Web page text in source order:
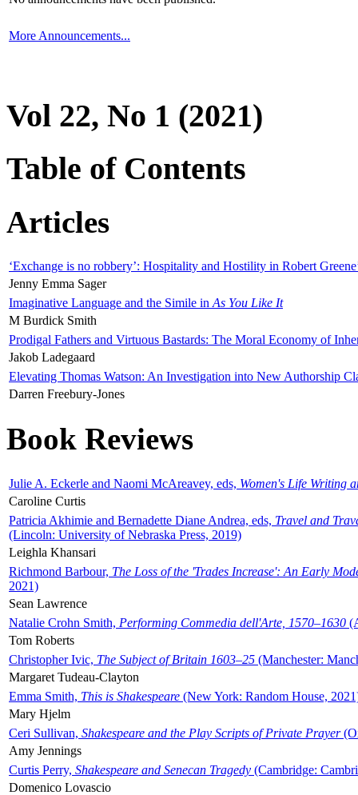
More Announcements...
Vol 22, No 1 (2021)
Table of Contents
Articles
‘Exchange is no robbery’: Hospitality and Hostility in Robert
Jenny Emma Sager
Imaginative Language and the Simile in As You Like It
M Burdick Smith
Prodigal Fathers and Virtuous Bastards: The Moral Economy of
Jakob Ladegaard
Elevating Thomas Watson: An Investigation into New Authorship
Darren Freebury-Jones
Book Reviews
Julie A. Eckerle and Naomi McAreavey, eds, Women's Life Writing
Caroline Curtis
Patricia Akhimie and Bernadette Diane Andrea, eds, Travel and
(Lincoln: University of Nebraska Press, 2019)
Leighla Khansari
Richmond Barbour, The Loss of the 'Trades Increase': An Early
2021)
Sean Lawrence
Natalie Crohn Smith, Performing Commedia dell'Arte, 1570–1630
Tom Roberts
Christopher Ivic, The Subject of Britain 1603–25 (Manchester:
Margaret Tudeau-Clayton
Emma Smith, This is Shakespeare (New York: Random House,
Mary Hjelm
Ceri Sullivan, Shakespeare and the Play Scripts of Private Prayer
Amy Jennings
Curtis Perry, Shakespeare and Senecan Tragedy (Cambridge:
Domenico Lovascio